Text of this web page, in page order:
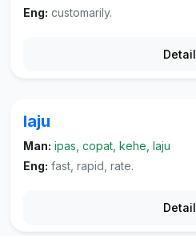
Eng: customarily.
Detail
laju
Man: ipas, copat, kehe, laju
Eng: fast, rapid, rate.
Detail